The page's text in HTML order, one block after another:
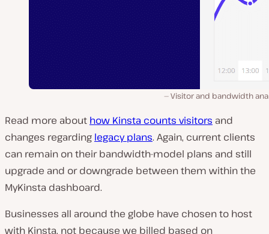
Visitor and bandwidth
Read more about how Kinsta counts visitors and
changes regarding legacy plans. Again, current clients
can remain on their bandwidth-model plans and still
upgrade and or downgrade between them within the
MyKinsta dashboard.
Businesses all around the globe have chosen to host
with Kinsta, not because we billed based on